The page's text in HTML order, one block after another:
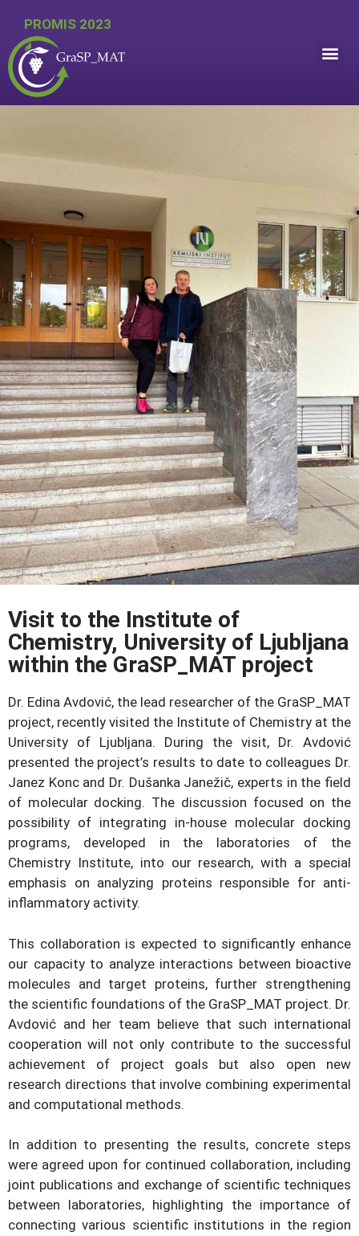
PROMIS 2023
Visit to the Institute of
Chemistry, University of Ljubljana
within the GraSP_MAT project
Dr. Edina Avdović, the lead researcher of the GraSP_MAT
project, recently visited the Institute of Chemistry at the
University of Ljubljana. During the visit, Dr. Avdović
presented the project’s results to date to colleagues Dr.
Janez Konc and Dr. Dušanka Janežič, experts in the field
of molecular docking. The discussion focused on the
possibility of integrating in-house molecular docking
programs, developed in the laboratories of the
Chemistry Institute, into our research, with a special
emphasis on analyzing proteins responsible for anti-
inflammatory activity.
This collaboration is expected to significantly enhance
our capacity to analyze interactions between bioactive
molecules and target proteins, further strengthening
the scientific foundations of the GraSP_MAT project. Dr.
Avdović and her team believe that such international
cooperation will not only contribute to the successful
achievement of project goals but also open new
research directions that involve combining experimental
and computational methods.
In addition to presenting the results, concrete steps
were agreed upon for continued collaboration, including
joint publications and exchange of scientific techniques
between laboratories, highlighting the importance of
connecting various scientific institutions in the region